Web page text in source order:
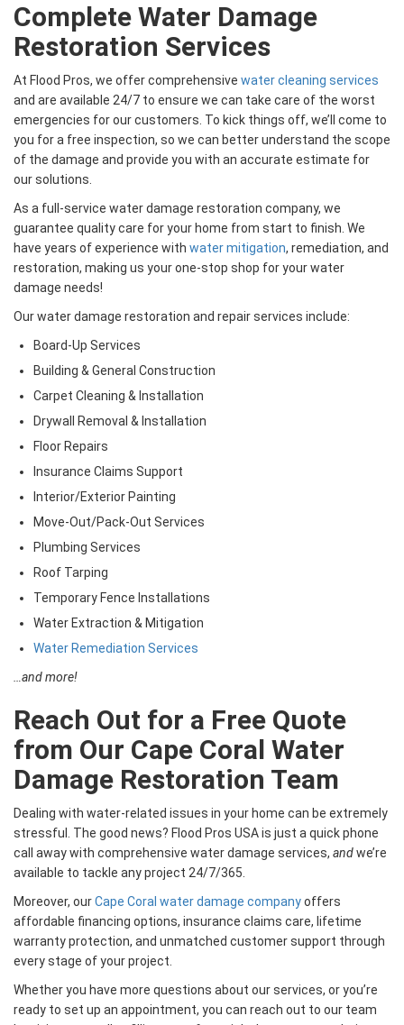
Complete Water Damage
Restoration Services
At Flood Pros, we offer comprehensive water cleaning services
and are available 24/7 to ensure we can take care of the worst
emergencies for our customers. To kick things off, we’ll come to
you for a free inspection, so we can better understand the scope
of the damage and provide you with an accurate estimate for
our solutions.
As a full-service water damage restoration company, we
guarantee quality care for your home from start to finish. We
have years of experience with water mitigation, remediation, and
restoration, making us your one-stop shop for your water
damage needs!
Our water damage restoration and repair services include:
Board-Up Services
Building & General Construction
Carpet Cleaning & Installation
Drywall Removal & Installation
Floor Repairs
Insurance Claims Support
Interior/Exterior Painting
Move-Out/Pack-Out Services
Plumbing Services
Roof Tarping
Temporary Fence Installations
Water Extraction & Mitigation
Water Remediation Services
…and more!
Reach Out for a Free Quote
from Our Cape Coral Water
Damage Restoration Team
Dealing with water-related issues in your home can be extremely
stressful. The good news? Flood Pros USA is just a quick phone
call away with comprehensive water damage services, andwe’re
available to tackle any project 24/7/365.
Moreover, ourCape Coral water damage companyoffers
affordable financing options, insurance claims care, lifetime
warranty protection, and unmatched customer support through
every stage of your project.
Whether you have more questions about our services, or you’re
ready to set up an appointment, you can reach out to our team